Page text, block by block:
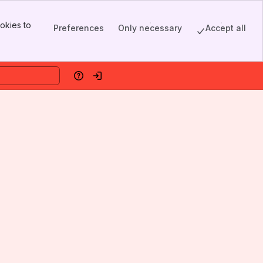
to
Preferences Only necessary Accept all
HelpLog in